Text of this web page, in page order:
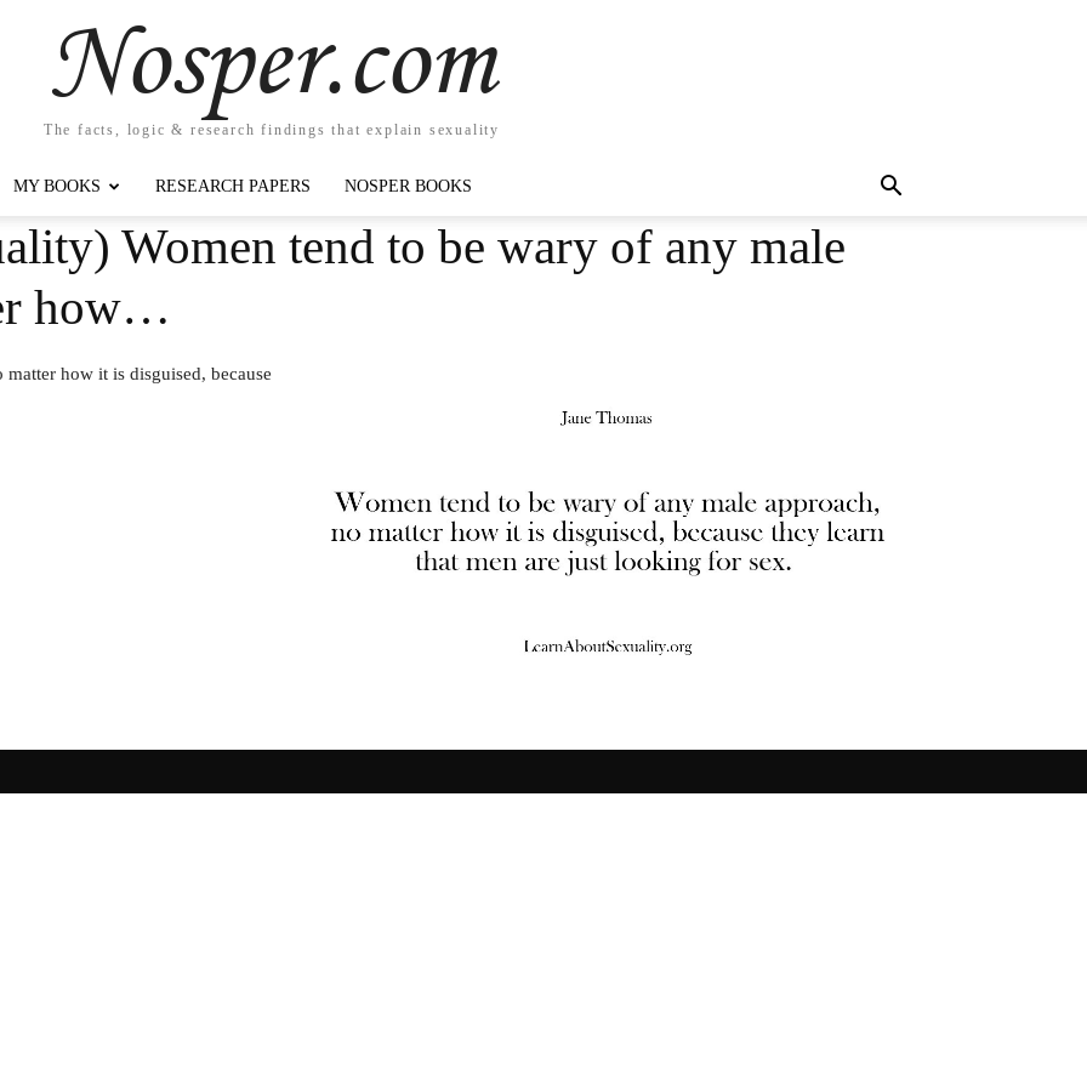
Nosper.com
The facts, logic & research findings that explain sexuality
MY BOOKS RESEARCH PAPERS NOSPER BOOKS
Women tend to be wary of any male
how…
how it is disguised, because